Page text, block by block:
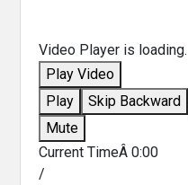
Video Player is loading.
Play Video
Play
Skip Backward
Mute
Current TimeÂ0:00
/